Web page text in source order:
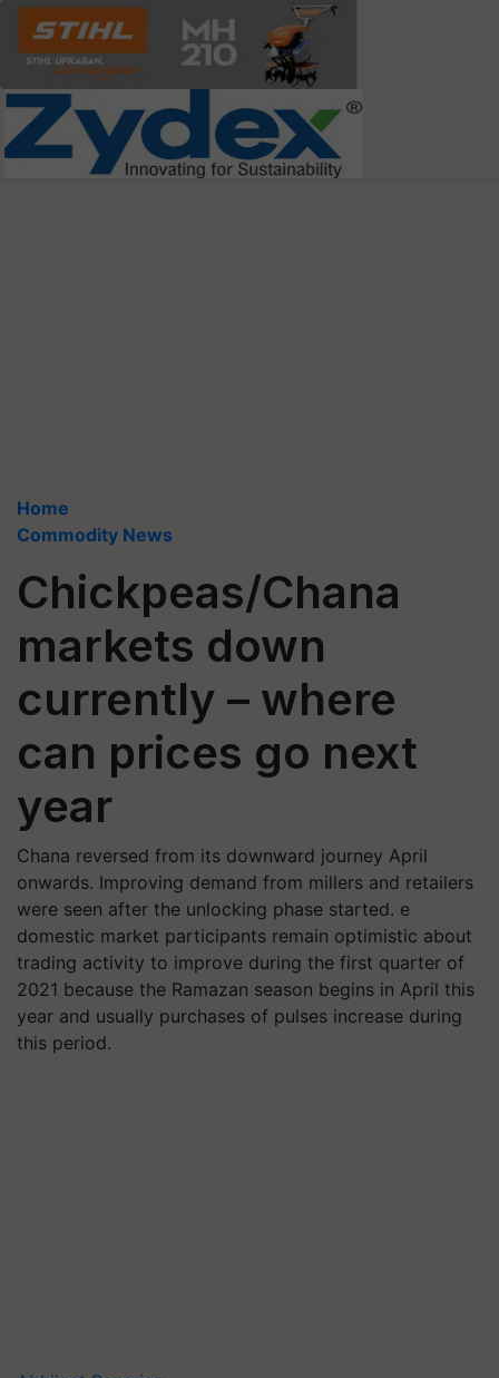
Home
Commodity News
Chickpeas/Chana
markets down
currently – where
can prices go next
year
Chana reversed from its downward journey April
onwards. Improving demand from millers and retailers
were seen after the unlocking phase started. e
domestic market participants remain optimistic about
trading activity to improve during the first quarter of
2021 because the Ramazan season begins in April this
year and usually purchases of pulses increase during
this period.